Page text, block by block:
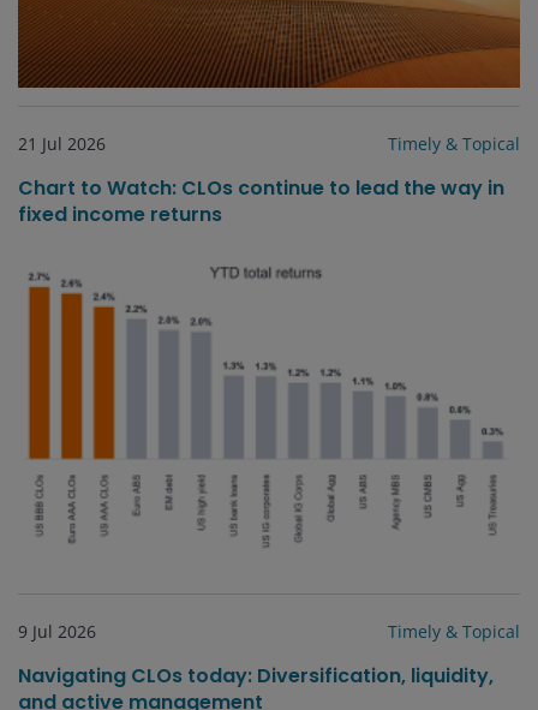
21 Jul 2026 Timely & Topical
Chart to Watch: CLOs continue to lead the way in
fixed income returns
9 Jul 2026 Timely & Topical
Navigating CLOs today: Diversification, liquidity,
and active management